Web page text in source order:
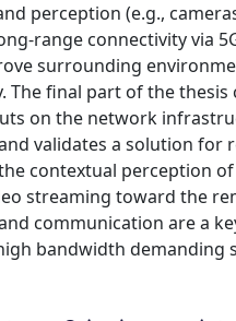
perception (e.g.,
range connectivity via
surrounding
final part of the
on the network
validates a solution
contextual perception
streaming toward the
communication are a
bandwidth